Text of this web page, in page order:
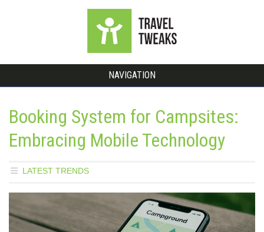
NAVIGATION
Booking System for Campsites:
Embracing Mobile Technology
LATEST TRENDS